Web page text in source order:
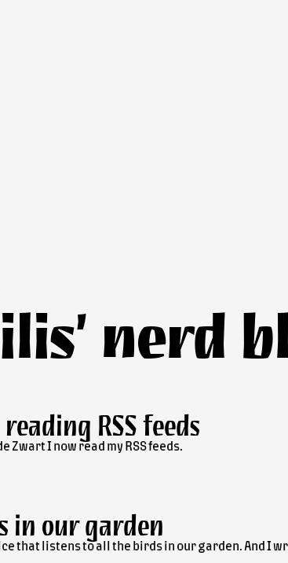
nerd
RSS feeds
Zwart I now read my RSS feeds.
in our garden
that listens to all the birds in our garden. And I